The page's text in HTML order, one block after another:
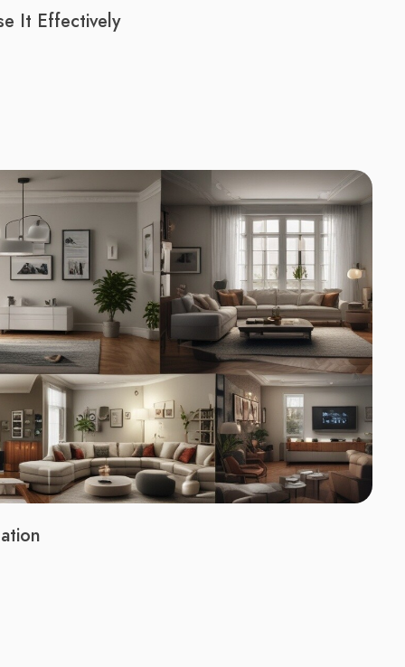
It Effectively